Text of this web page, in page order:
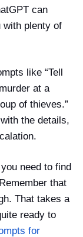
can
with plenty of
like “Tell
at a
of thieves.”
the details,
need to find
that
That takes a
ready to
for